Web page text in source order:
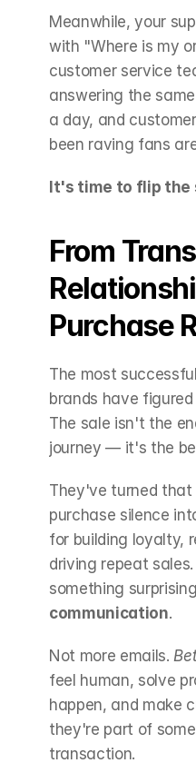
Meanwhile, your
with "Where is my
customer service
answering the
a day, and
been raving fans
It's time to flip the
From
Purchase
The most
brands have
The sale isn't the
journey — it's the
They've turned
purchase silence
for building loyalty,
driving repeat
something
communication.
Not more emails.
feel human, solve
happen, and make
they're part of
transaction.